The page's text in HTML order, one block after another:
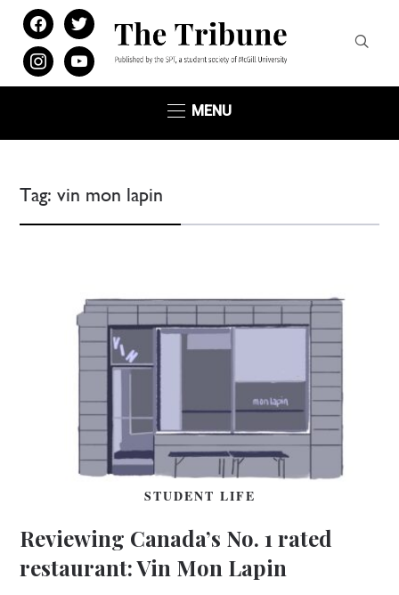
facebooktwitter
instagramyoutube
MENU
Tag:vin mon lapin
STUDENT LIFE
Reviewing Canada’s No. 1 rated
restaurant: Vin Mon Lapin